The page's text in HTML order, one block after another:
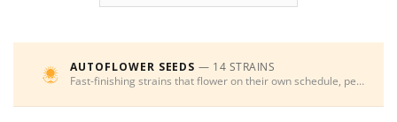
AUTOFLOWER SEEDS— 14 STRAINS
Fast-finishing strains that flower on their own schedule, perfect for beginners and multiple harvests.